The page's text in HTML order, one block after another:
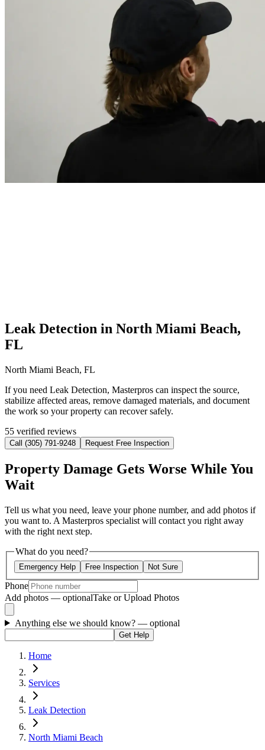
Leak Detection in North Miami Beach,
FL
North Miami Beach, FL
If you need Leak Detection, Masterpros can inspect the source,
stabilize affected areas, remove damaged materials, and document
the work so your property can recover safely.
55 verified reviews
Call (305) 791-9248 Request Free Inspection
Property Damage Gets Worse While You
Wait
Tell us what you need, leave your phone number, and add photos if
you want to. A Masterpros specialist will contact you right away
with the right next step.
What do you need?
Emergency Help Free Inspection Not Sure
Phone
Add photos — optionalTake or Upload Photos
Anything else we should know? — optional
Get Help
Home
Services
Leak Detection
North Miami Beach